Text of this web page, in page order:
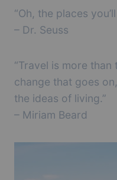
“Oh, the places
– Dr. Seuss
“Travel is more
change that goes
the ideas of living.”
– Miriam Beard